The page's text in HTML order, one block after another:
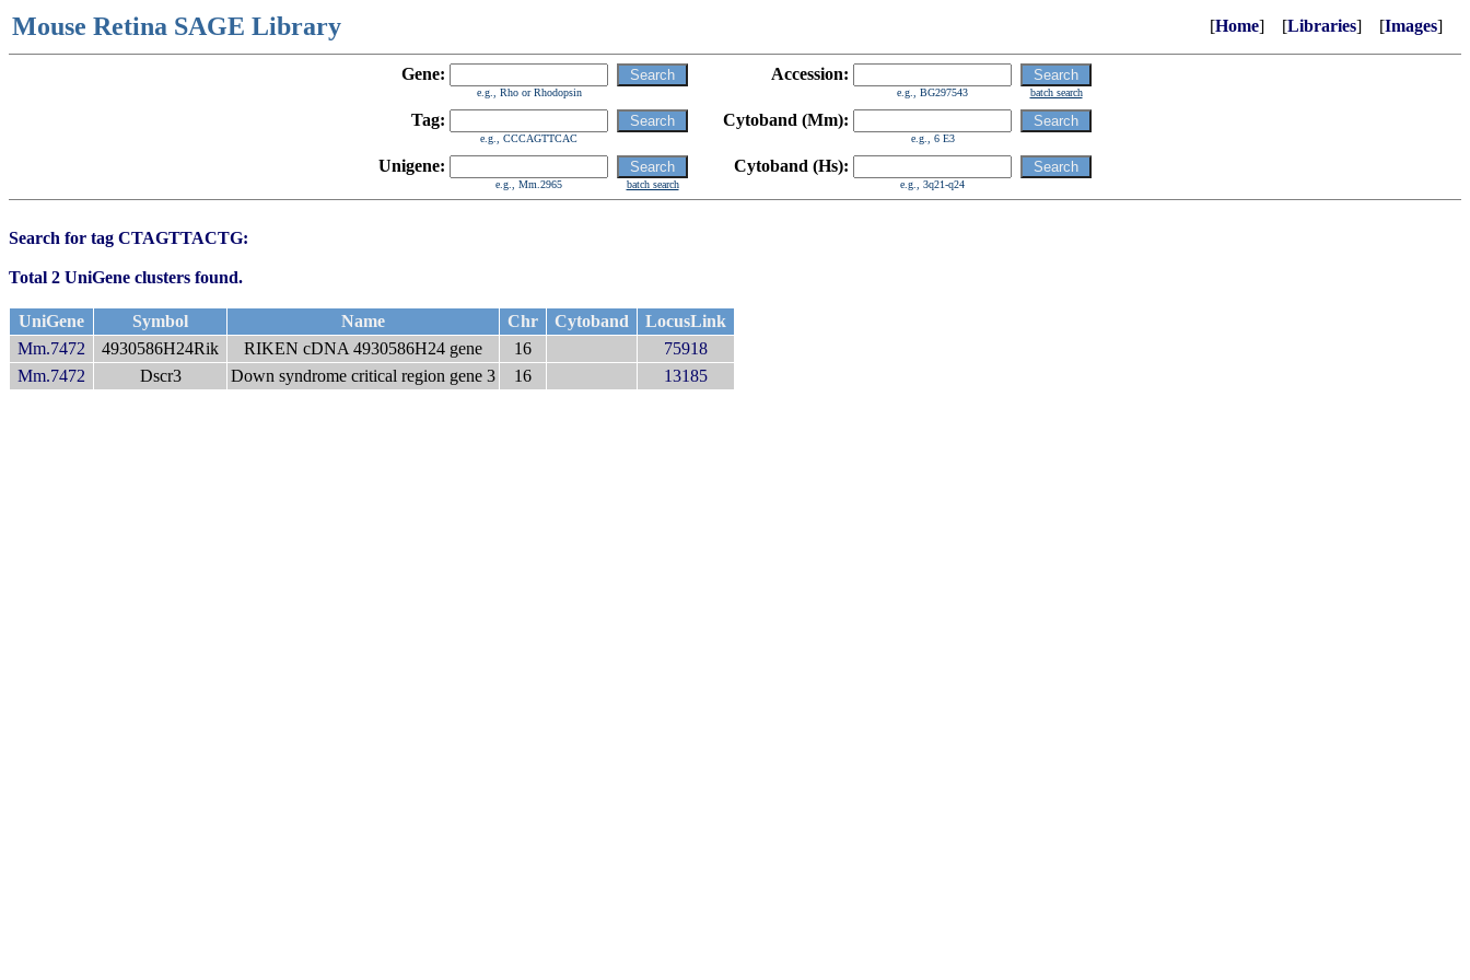
Mouse Retina SAGE Library [Home] [Libraries] [Images]
Gene: Accession:
e.g., Rho or Rhodopsin e.g., BG297543 batch search
Tag: Cytoband (Mm):
e.g., CCCAGTTCAC e.g., 6 E3
Unigene: Cytoband (Hs):
e.g., Mm.2965 batch search e.g., 3q21-q24
Search for tag CTAGTTACTG:
Total 2 UniGene clusters found.
UniGene Symbol Name Chr Cytoband
LocusLink
Mm.7472
4930586H24Rik RIKEN cDNA 4930586H24 gene 16
75918
Mm.7472
Dscr3 Down syndrome critical region gene 3 16 13185